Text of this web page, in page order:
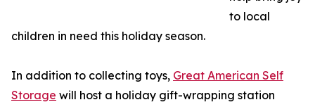
to local
children in need this holiday season.
In addition to collecting toys, Great American Self
Storage will host a holiday gift-wrapping station